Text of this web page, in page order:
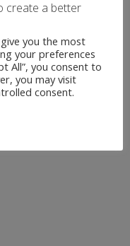
create a better
you the most
your preferences
All”, you consent to
you may visit
consent.